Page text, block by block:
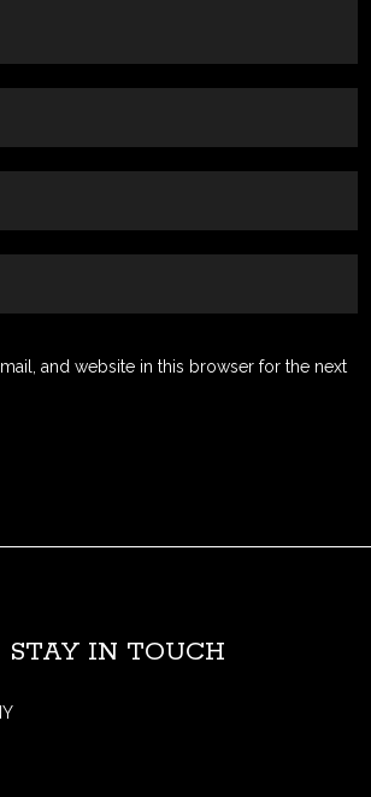
and website in this browser for the next
STAY IN TOUCH